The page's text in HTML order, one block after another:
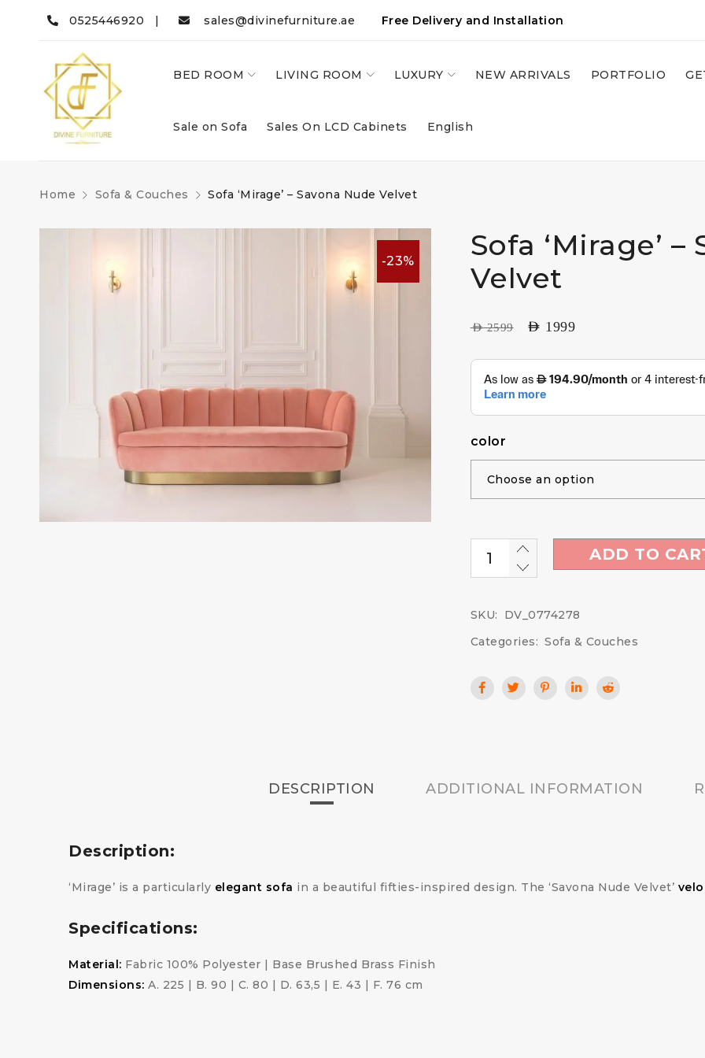
0525446920 | sales@divinefurniture.ae Free Delivery and Installation
BED ROOM LIVING ROOM LUXURY NEW ARRIVALS PORTFOLIO
Sale on Sofa Sales On LCD Cabinets English
Home Sofa & Couches Sofa ‘Mirage’ – Savona Nude Velvet
-23%
Sofa ‘Mirage’
Velvet
AED2599 AED 1999
color
ADD TO
SKU:
DV_0774278
Categories: Sofa & Couches
DESCRIPTION ADDITIONAL INFORMATION
Description:
‘Mirage’ is a particularly elegant sofa in a beautiful fifties-inspired design. The ‘Savona Nude Velvet’
Specifications:
Material: Fabric 100% Polyester | Base Brushed Brass Finish
Dimensions: A. 225 | B. 90 | C. 80 | D. 63,5 | E. 43 | F. 76 cm